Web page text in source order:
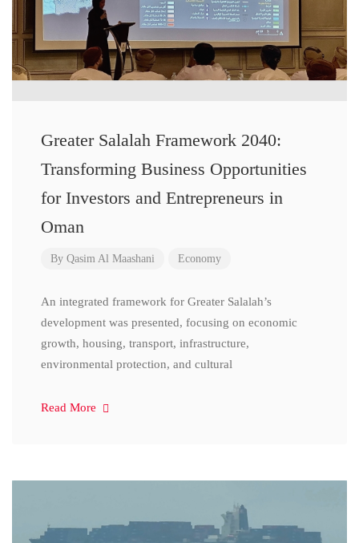
Greater Salalah Framework 2040:
Transforming Business Opportunities
for Investors and Entrepreneurs in
Oman
By Qasim Al Maashani Economy
An integrated framework for Greater Salalah’s
development was presented, focusing on economic
growth, housing, transport, infrastructure,
environmental protection, and cultural
Read More